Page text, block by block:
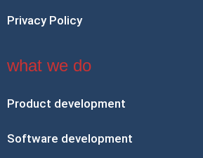
Privacy Policy
what we do
Product development
Software development